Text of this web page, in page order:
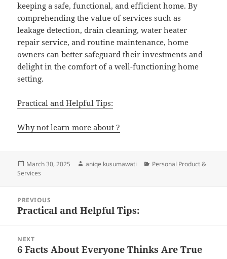
keeping a safe, functional, and efficient home. By
comprehending the value of services such as
leakage detection, drain cleaning, water heater
repair service, and routine maintenance, home
owners can better safeguard their investments and
delight in the comfort of a well-functioning home
setting.
Practical and Helpful Tips:
Why not learn more about ?
Posted
on
March 30, 2025 Author
aniqe kusumawati Categories
Personal Product &
Services
navigation
PREVIOUS
Previous
Practical and Helpful Tips:
NEXT
Next
6 Facts About Everyone Thinks Are True